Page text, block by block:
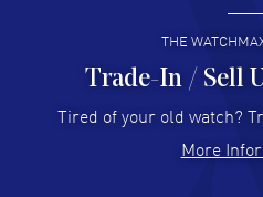
READ
Hector Caro -
Super easy, super fast
READ
THE
Trade-In / Sell
Tired of your old watch?
More